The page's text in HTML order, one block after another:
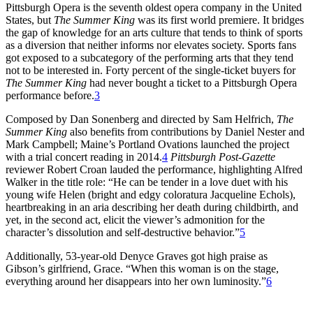
Pittsburgh Opera is the seventh oldest opera company in the United
States, but The Summer King was its first world premiere. It bridges
the gap of knowledge for an arts culture that tends to think of sports
as a diversion that neither informs nor elevates society. Sports fans
got exposed to a subcategory of the performing arts that they tend
not to be interested in. Forty percent of the single-ticket buyers for
The Summer King had never bought a ticket to a Pittsburgh Opera
performance before.3
Composed by Dan Sonenberg and directed by Sam Helfrich, The
Summer King also benefits from contributions by Daniel Nester and
Mark Campbell; Maine’s Portland Ovations launched the project
with a trial concert reading in 2014.4 Pittsburgh Post-Gazette
reviewer Robert Croan lauded the performance, highlighting Alfred
Walker in the title role: “He can be tender in a love duet with his
young wife Helen (bright and edgy coloratura Jacqueline Echols),
heartbreaking in an aria describing her death during childbirth, and
yet, in the second act, elicit the viewer’s admonition for the
character’s dissolution and self-destructive behavior.”5
Additionally, 53-year-old Denyce Graves got high praise as
Gibson’s girlfriend, Grace. “When this woman is on the stage,
everything around her disappears into her own luminosity.”6